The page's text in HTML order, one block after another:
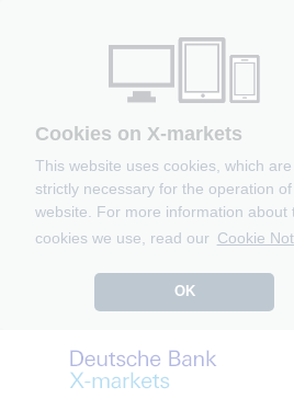
Cookies on X-markets
This website uses cookies, which are
strictly necessary for the operation
website. For more information about
cookies we use, read our Cookie
OK